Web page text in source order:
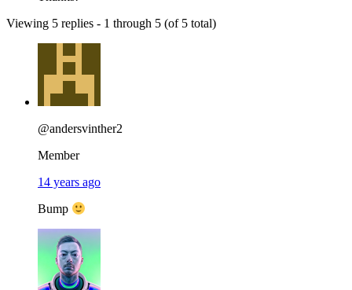
Viewing 5 replies - 1 through 5 (of 5 total)
@andersvinther2
Member
14 years ago
Bump